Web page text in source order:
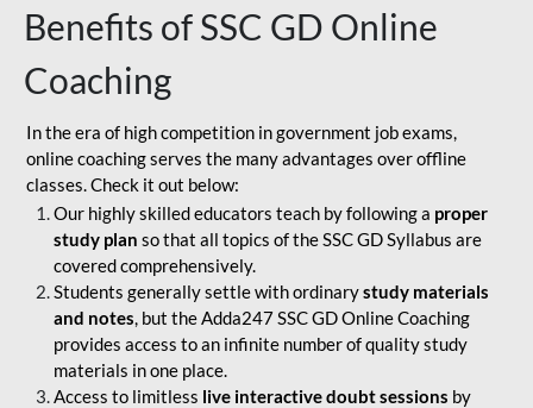
Benefits of SSC GD Online
Coaching
In the era of high competition in government job exams,
online coaching serves the many advantages over offline
classes. Check it out below:
Our highly skilled educators teach by following a proper
study plan so that all topics of the SSC GD Syllabus are
covered comprehensively.
Students generally settle with ordinarystudy materials
and notes, but the Adda247 SSC GD Online Coaching
provides access to an infinite number of quality study
materials in one place.
Access to limitless live interactive doubt sessions by